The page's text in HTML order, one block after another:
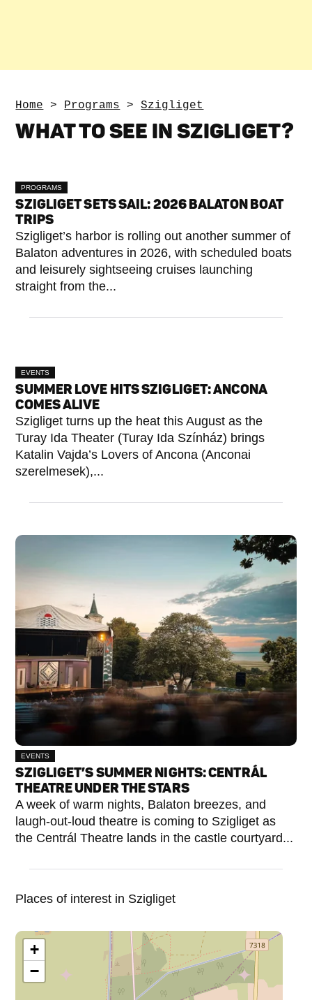
Home > Programs >Szigliget
WHAT TO SEE IN SZIGLIGET?
PROGRAMS
SZIGLIGET SETS SAIL: 2026 BALATON BOAT
TRIPS
Szigliget’s harbor is rolling out another summer of
Balaton adventures in 2026, with scheduled boats
and leisurely sightseeing cruises launching
straight from the...
EVENTS
SUMMER LOVE HITS SZIGLIGET: ANCONA
COMES ALIVE
Szigliget turns up the heat this August as the
Turay Ida Theater (Turay Ida Színház) brings
Katalin Vajda’s Lovers of Ancona (Anconai
szerelmesek),...
EVENTS
SZIGLIGET’S SUMMER NIGHTS: CENTRÁL
THEATRE UNDER THE STARS
A week of warm nights, Balaton breezes, and
laugh-out-loud theatre is coming to Szigliget as
the Centrál Theatre lands in the castle courtyard...
Places of interest in Szigliget
+
−